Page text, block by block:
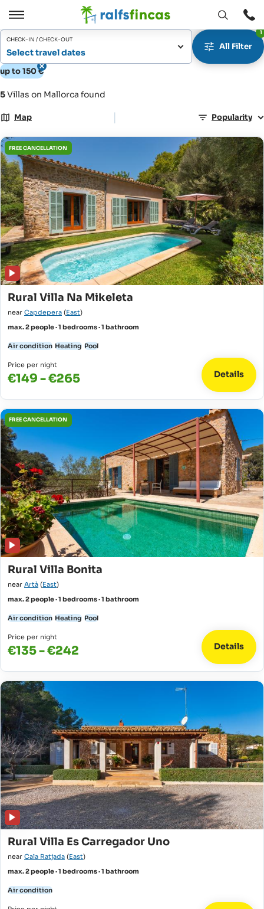
Open
/
Close
Open
window
CHECK-IN / CHECK-OUT
Select travel dates
All Filter
1
up to 150 €
5Villas on Mallorca found
Map | Popularity
FREE CANCELLATION
Rural Villa Na Mikeleta
near Capdepera (East)
max. 2 people · 1 bedrooms · 1 bathroom
Air condition Heating Pool
Price per night
€149 - €265 Details
FREE CANCELLATION
Rural Villa Bonita
near Artà (East)
max. 2 people · 1 bedrooms · 1 bathroom
Air condition Heating Pool
Price per night
€135 - €242 Details
Rural Villa Es Carregador Uno
near Cala Ratjada (East)
max. 2 people · 1 bedrooms · 1 bathroom
Air condition